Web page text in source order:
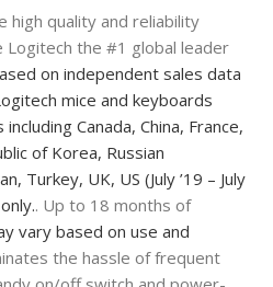
high quality and reliability
Logitech the #1 global leader
on independent sales data
mice and keyboards
Canada, China, France,
of Korea, Russian
Turkey, UK, US (July ’19 – July
. Up to 18 months of
vary based on use and
the hassle of frequent